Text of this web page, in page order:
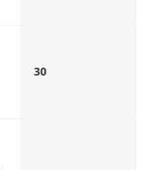
30